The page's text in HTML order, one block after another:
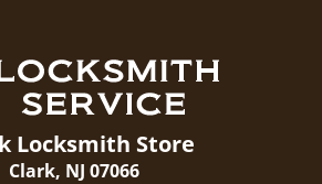
Locksmith Store
Clark, NJ 07066